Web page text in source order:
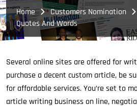
Home Customers Nomination
Quotes And Words
Several online sites are offered for
purchase a decent custom article, be
for affordable services.You’re set to
article writing business on line,